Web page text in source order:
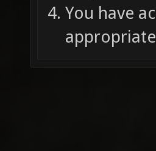
You have